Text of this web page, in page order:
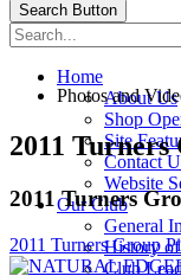
Search Button
Home
About Us
Shop
Site
Contact
Website
Our Club
General
History
Club
Photos and
2011
2011 Turners
2011 Turners Group